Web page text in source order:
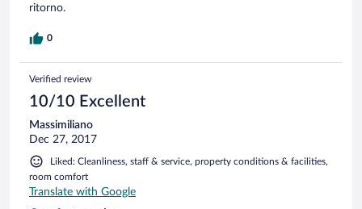
ritorno.
0
Verified review
10/10 Excellent
Massimiliano
Dec 27, 2017
Liked: Cleanliness, staff & service, property conditions & facilities,
room comfort
Translate with Google